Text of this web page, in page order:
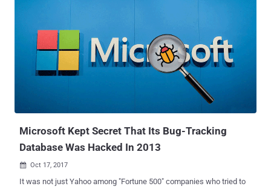
to the Cynet 360 platform, during which users can gain full visibility
into their IT environment—host configurations, installed software,
user account activities, password hygiene, and network traffic.
"When we built the Cynet 360 platform we identified a critical need
for a single-source-of-truth interface where you get all the
knowledge regarding what exists in the environment and what
Microsoft Kept Secret That Its Bug-Tracking
Database Was Hacked In 2013
 Oct 17, 2017
It was not just Yahoo among "Fortune 500" companies who tried to